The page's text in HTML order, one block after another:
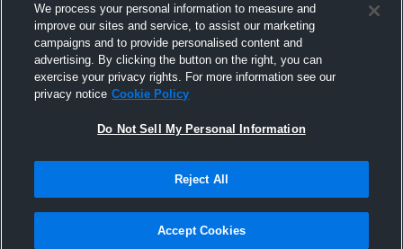
Not Sell My Personal Information |Cookies
Hudl is a product and service of Agile Sports Technologies, Inc. All text and design
We process your personal information to measure and
improve our sites and service, to assist our marketing
campaigns and to provide personalised content and
advertising. By clicking the button on the right, you can
exercise your privacy rights. For more information see our
privacy notice Cookie Policy
Do Not Sell My Personal Information
Reject All
Accept Cookies